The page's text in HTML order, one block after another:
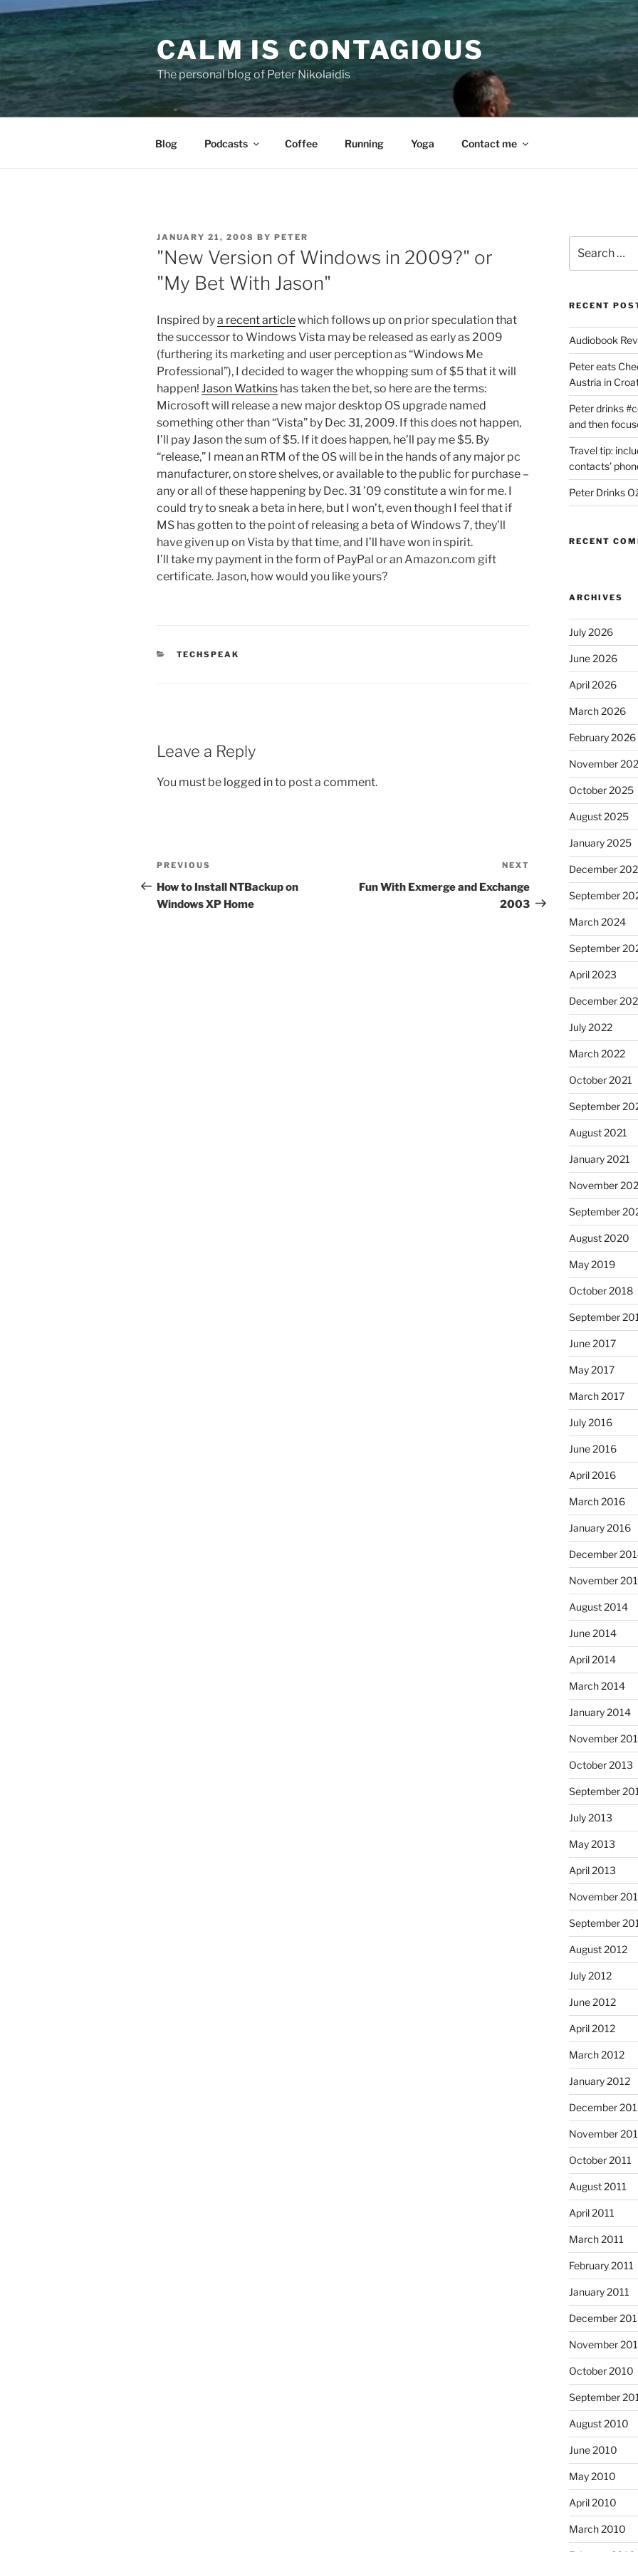
Skip
to
content
CALM IS CONTAGIOUS
The personal blog of Peter Nikolaidis
Blog Podcasts Coffee Running Yoga Contact me
POSTED
ON
JANUARY 21, 2008 BY PETER
"New Version of Windows in 2009?" or
"My Bet With Jason"
Inspired bya recent articlewhich follows up on prior speculation that
the successor to Windows Vista may be released as early as 2009
(furthering its marketing and user perception as “Windows Me
Professional”), I decided to wager the whopping sum of $5 that it will
happen! Jason Watkins has taken the bet, so here are the terms:
Microsoft will release a new major desktop OS upgrade named
something other than “Vista” by Dec 31, 2009. If this does not happen,
I’ll pay Jason the sum of $5. If it does happen, he’ll pay me $5. By
“release,” I mean an RTM of the OS will be in the hands of any major pc
manufacturer, on store shelves, or available to the public for purchase –
any or all of these happening by Dec. 31 ’09 constitute a win for me. I
could try to sneak a beta in here, but I won’t, even though I feel that if
MS has gotten to the point of releasing a beta of Windows 7, they’ll
have given up on Vista by that time, and I’ll have won in spirit.
I’ll take my payment in the form of PayPal or an Amazon.com gift
certificate. Jason, how would you like yours?
CATEGORIES
TECHSPEAK
Leave a Reply
You must be logged into post a comment.
Post
navigation
Previous
Post
PREVIOUS
How to Install NTBackup on
Windows XP Home
Post
NEXT
Fun With Exmerge and Exchange
2003
for:
RECENT
Audiobook
Peter eats
Austria in
Peter drinks
and then
Travel tip:
contacts’
Peter Drinks
RECENT
ARCHIVES
July 2026
June 2026
April 2026
March 2026
February 2026
November
October 2025
August 2025
January 2025
December
September
March 2024
September
April 2023
December
July 2022
March 2022
October 2021
September
August 2021
January 2021
November
September
August 2020
May 2019
October 2018
September
June 2017
May 2017
March 2017
July 2016
June 2016
April 2016
March 2016
January 2016
December
November
August 2014
June 2014
April 2014
March 2014
January 2014
November
October 2013
September
July 2013
May 2013
April 2013
November
September
August 2012
July 2012
June 2012
April 2012
March 2012
January 2012
December
November
October 2011
August 2011
April 2011
March 2011
February 2011
January 2011
December
November
October 2010
September
August 2010
June 2010
May 2010
April 2010
March 2010